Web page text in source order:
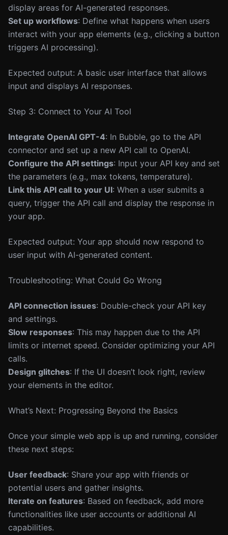
display areas for AI-generated responses.
Set up workflows: Define what happens when users
interact with your app elements (e.g., clicking a button
triggers AI processing).
Expected output: A basic user interface that allows
input and displays AI responses.
Step 3: Connect to Your AI Tool
Integrate OpenAI GPT-4: In Bubble, go to the API
connector and set up a new API call to OpenAI.
Configure the API settings: Input your API key and set
the parameters (e.g., max tokens, temperature).
Link this API call to your UI: When a user submits a
query, trigger the API call and display the response in
your app.
Expected output: Your app should now respond to
user input with AI-generated content.
Troubleshooting: What Could Go Wrong
API connection issues: Double-check your API key
and settings.
Slow responses: This may happen due to the API
limits or internet speed. Consider optimizing your API
calls.
Design glitches: If the UI doesn’t look right, review
your elements in the editor.
What’s Next: Progressing Beyond the Basics
Once your simple web app is up and running, consider
these next steps:
User feedback: Share your app with friends or
potential users and gather insights.
Iterate on features: Based on feedback, add more
functionalities like user accounts or additional AI
capabilities.